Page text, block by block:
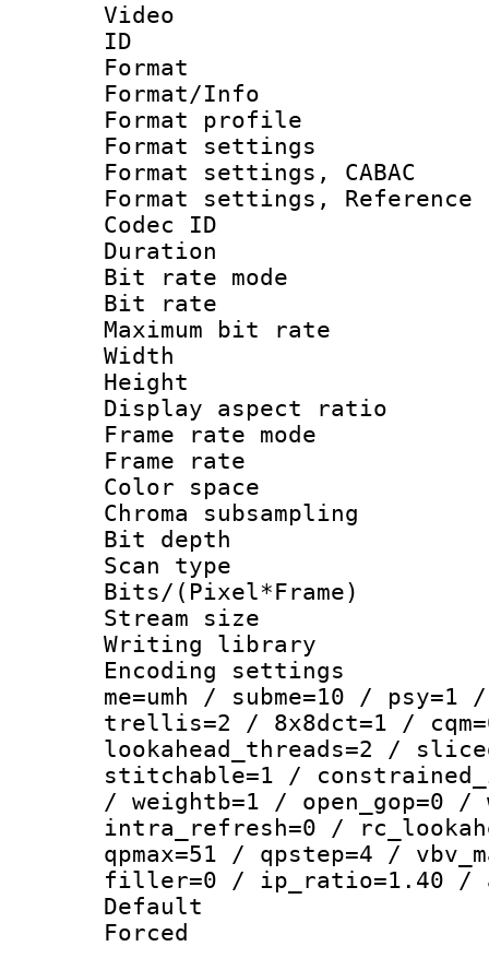
Video
ID
Format
Format/Info :
Format
Format settings :
Format settings,
Format settings,
Codec ID :
Duration :
Bit rate
Bit rate :
Maximum bit
Width : 1
Height : 1
Display
Frame rate
Frame rate :
Color
Chroma
Bit
Scan type :
Bits/
Stream size :
Writing library :
Encoding settings :
me=umh / subme=10 /
trellis=2 / 8x8dct=1 /
lookahead_threads=2 /
stitchable=1 /
/ weightb=1 / open_gop=0
intra_refresh=0 /
qpmax=51 / qpstep=4 /
filler=0 / ip_ratio=1.40 /
Default